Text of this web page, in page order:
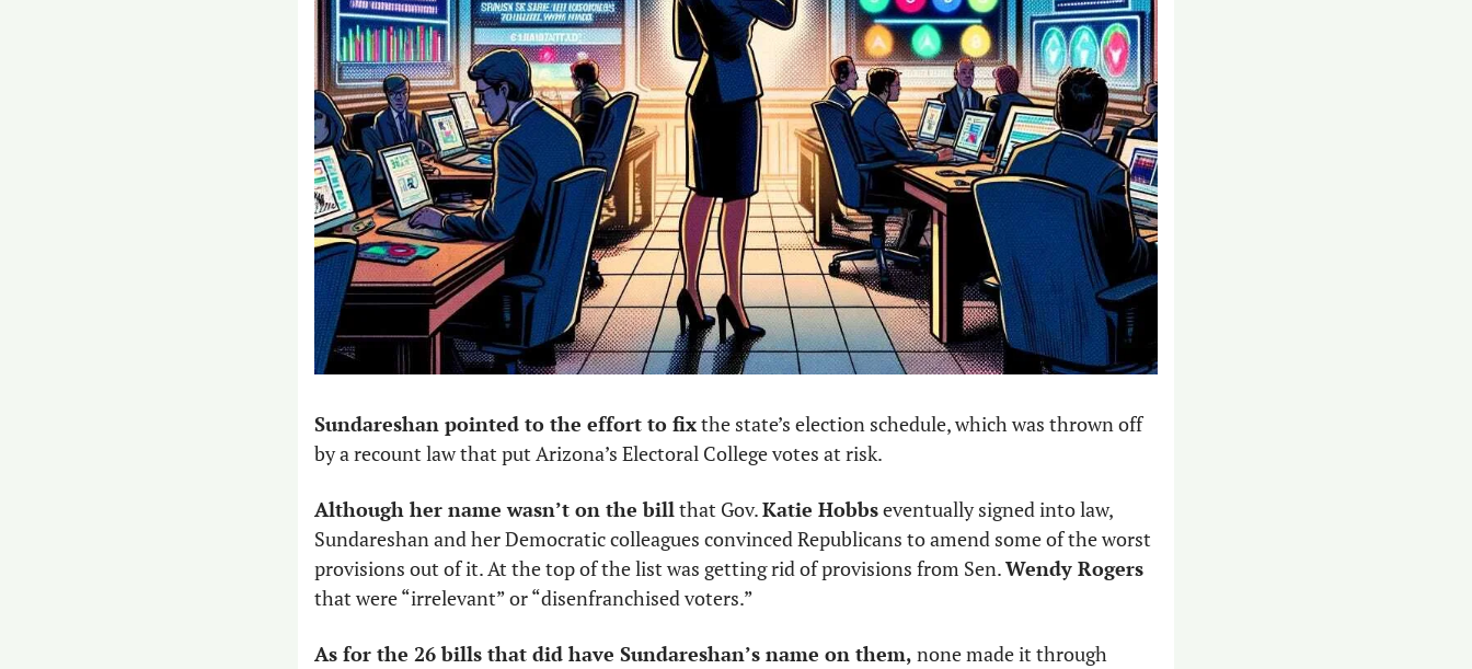
Sundareshan pointed to the effort to fix the state’s election schedule, which was thrown off
by a recount law that put Arizona’s Electoral College votes at risk.
Although her name wasn’t on the bill that Gov. Katie Hobbs eventually signed into law,
Sundareshan and her Democratic colleagues convinced Republicans to amend some of the worst
provisions out of it. At the top of the list was getting rid of provisions from Sen. Wendy Rogers
that were “irrelevant” or “disenfranchised voters.”
As for the 26 bills that did have Sundareshan’s name on them, none made it through